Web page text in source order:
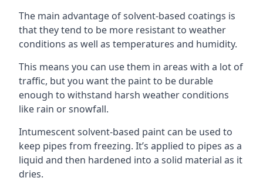
The main advantage of solvent-based coatings is
that they tend to be more resistant to weather
conditions as well as temperatures and humidity.
This means you can use them in areas with a lot of
traffic, but you want the paint to be durable
enough to withstand harsh weather conditions
like rain or snowfall.
Intumescent solvent-based paint can be used to
keep pipes from freezing. It’s applied to pipes as a
liquid and then hardened into a solid material as it
dries.